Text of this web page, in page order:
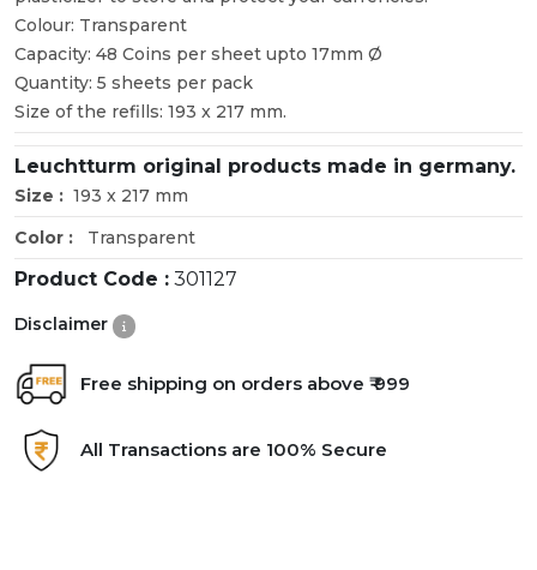
Colour: Transparent
Capacity: 48 Coins per sheet upto 17mm Ø
Quantity: 5 sheets per pack
Size of the refills: 193 x 217 mm.
Leuchtturm original products made in germany.
Size : 193 x 217 mm
Color :
Transparent
Product Code : 301127
Disclaimer
Free shipping on orders above ₹ 999
All Transactions are 100% Secure